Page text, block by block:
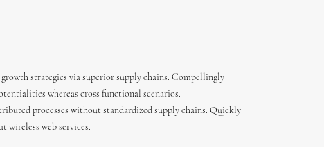
strategies via superior supply chains. Compellingly
whereas cross functional scenarios.
processes without standardized supply chains. Quickly
web services.